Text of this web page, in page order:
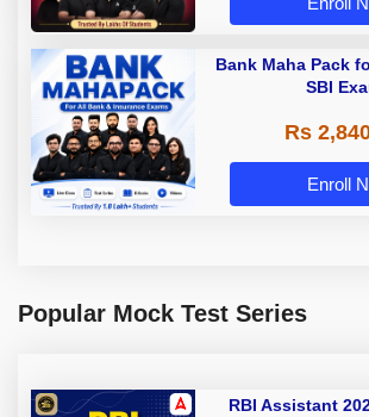
Bank Maha Pack
SBI
Rs
Enroll
Popular Mock Test Series
RBI Assistant